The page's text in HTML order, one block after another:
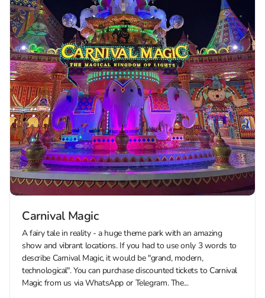
Carnival Magic
A fairy tale in reality - a huge theme park with an amazing
show and vibrant locations. If you had to use only 3 words to
describe Carnival Magic, it would be "grand, modern,
technological". You can purchase discounted tickets to Carnival
Magic from us via WhatsApp or Telegram. The...